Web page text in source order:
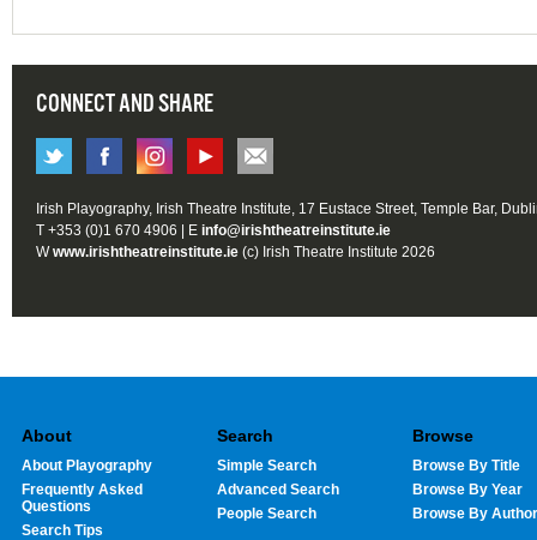
CONNECT AND SHARE
Irish Playography, Irish Theatre Institute, 17 Eustace Street, Temple Bar,
T +353 (0)1 670 4906 | E info@irishtheatreinstitute.ie
Wwww.irishtheatreinstitute.ie (c) Irish Theatre Institute 2026
About
About Playography
Frequently Asked
Questions
Search Tips
Search
Simple Search
Advanced Search
People Search
Browse
Browse By Title
Browse By Year
Browse By Author